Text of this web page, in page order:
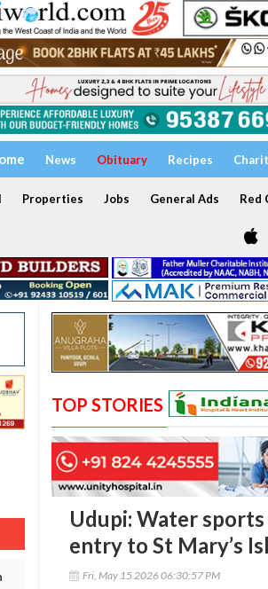
News Obituary Recipes
Properties Jobs General Ads Red
TOP STORIES
Udupi: Water
entry to St Mary’s
Fri, May 15 2026 06:30:57 PM